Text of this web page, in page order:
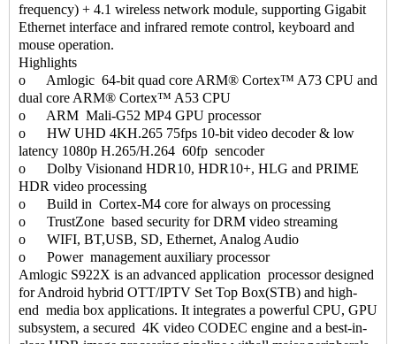
frequency) + 4.1 wireless network module, supporting Gigabit
Ethernet interface and infrared remote control, keyboard and
mouse operation.
Highlights
o Amlogic 64-bit quad core ARM® Cortex™ A73 CPU and
dual core ARM® Cortex™ A53 CPU
o ARM Mali-G52 MP4 GPU processor
o HW UHD 4KH.265 75fps 10-bit video decoder & low
latency 1080p H.265/H.264 60fp sencoder
o Dolby Visionand HDR10, HDR10+, HLG and PRIME
HDR video processing
o Build in Cortex-M4 core for always on processing
o TrustZone based security for DRM video streaming
o WIFI, BT,USB, SD, Ethernet, Analog Audio
o Power management auxiliary processor
Amlogic S922X is an advanced application processor designed
for Android hybrid OTT/IPTV Set Top Box(STB) and high-
end media box applications. It integrates a powerful CPU, GPU
subsystem, a secured 4K video CODEC engine and a best-in-